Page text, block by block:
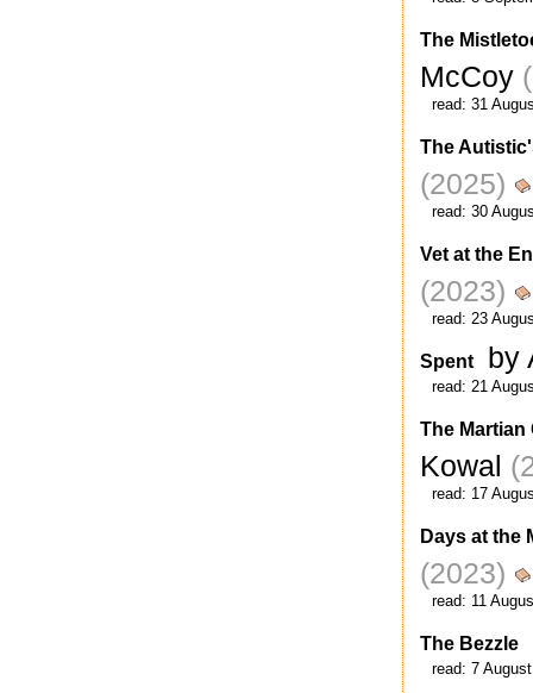
The
McCoy
read: 31
The
(2025)
read: 30
Vet at the
(2023)
read: 23
Spent by
read: 21
The
Kowal
read: 17
Days at the
(2023)
read: 11
The Bezzle
read: 7